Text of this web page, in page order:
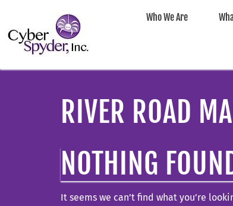
Who We Are
RIVER ROAD
NOTHING
It seems we can’t find what you’re